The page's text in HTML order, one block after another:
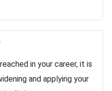
in your career, it is
and applying your